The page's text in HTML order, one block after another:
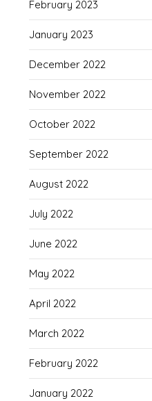
February 2023
January 2023
December 2022
November 2022
October 2022
September 2022
August 2022
July 2022
June 2022
May 2022
April 2022
March 2022
February 2022
January 2022